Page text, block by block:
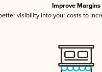
Improve Margins
visibility into your costs to